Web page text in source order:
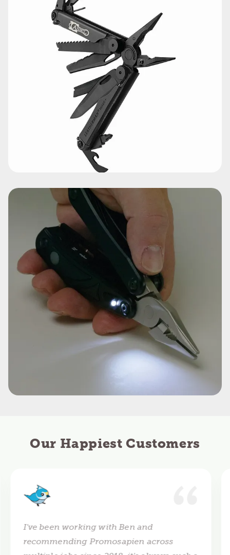
Our Happiest Customers
I've been working with Ben and
recommending Promosapien across